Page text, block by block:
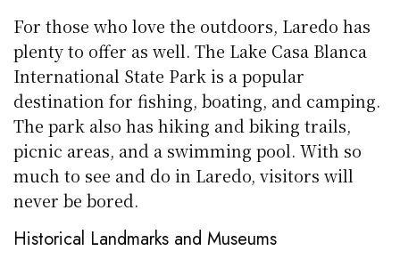
For those who love the outdoors, Laredo has
plenty to offer as well. The Lake Casa Blanca
International State Park is a popular
destination for fishing, boating, and camping.
The park also has hiking and biking trails,
picnic areas, and a swimming pool. With so
much to see and do in Laredo, visitors will
never be bored.
Historical Landmarks and Museums